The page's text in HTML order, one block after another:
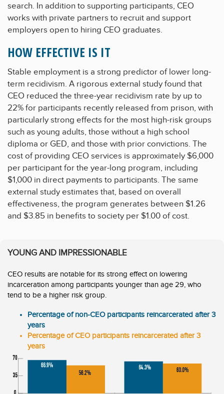
search. In addition to supporting participants, CEO
works with private partners to recruit and support
employers open to hiring CEO graduates.
HOW EFFECTIVE IS IT
Stable employment is a strong predictor of lower long-
term recidivism. A rigorous external study found that
CEO reduced the three-year recidivism rate by up to
22% for participants recently released from prison, with
particularly strong effects for the most high-risk groups
such as young adults, those without a high school
diploma or GED, and those with prior convictions. The
cost of providing CEO services is approximately $6,000
per participant for the year-long program, including
$1,000 in direct payments to participants. The same
external study estimates that, based on overall
effectiveness, the program generates between $1.26
and $3.85 in benefits to society per $1.00 of cost.
YOUNG AND IMPRESSIONABLE
CEO results are notable for its strong effect on lowering
incarceration among participants younger than age 29, who
tend to be a higher risk group.
Percentage of non-CEO participants reincarcerated after 3
years
Percentage of CEO participants reincarcerated after 3
years